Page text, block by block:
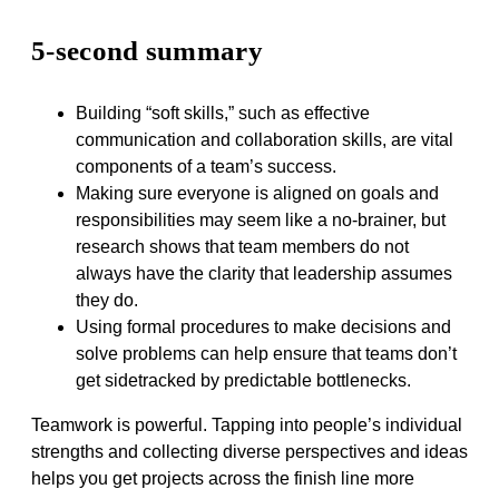
5-second summary
Building “soft skills,” such as effective
communication and collaboration skills, are vital
components of a team’s success.
Making sure everyone is aligned on goals and
responsibilities may seem like a no-brainer, but
research shows that team members do not
always have the clarity that leadership assumes
they do.
Using formal procedures to make decisions and
solve problems can help ensure that teams don’t
get sidetracked by predictable bottlenecks.
Teamwork is powerful. Tapping into people’s individual
strengths and collecting diverse perspectives and ideas
helps you get projects across the finish line more